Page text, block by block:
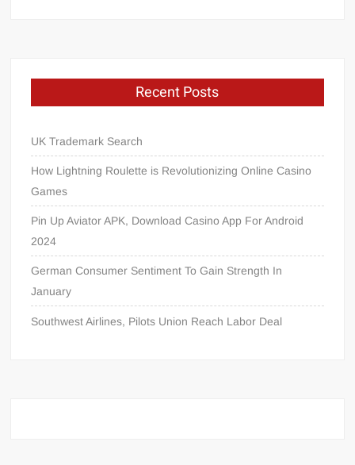
Recent Posts
UK Trademark Search
How Lightning Roulette is Revolutionizing Online Casino
Games
Pin Up Aviator APK, Download Casino App For Android
2024
German Consumer Sentiment To Gain Strength In
January
Southwest Airlines, Pilots Union Reach Labor Deal